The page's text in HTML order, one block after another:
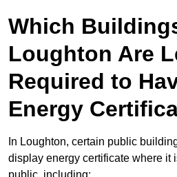
Which
Loughton Are
Required to
Energy
In Loughton, certain public
display energy certificate where it